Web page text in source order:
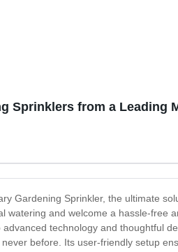
Sprinklers from a Leading
Gardening Sprinkler, the ultimate
watering and welcome a hassle-free
technology and thoughtful
before. Its user-friendly setup